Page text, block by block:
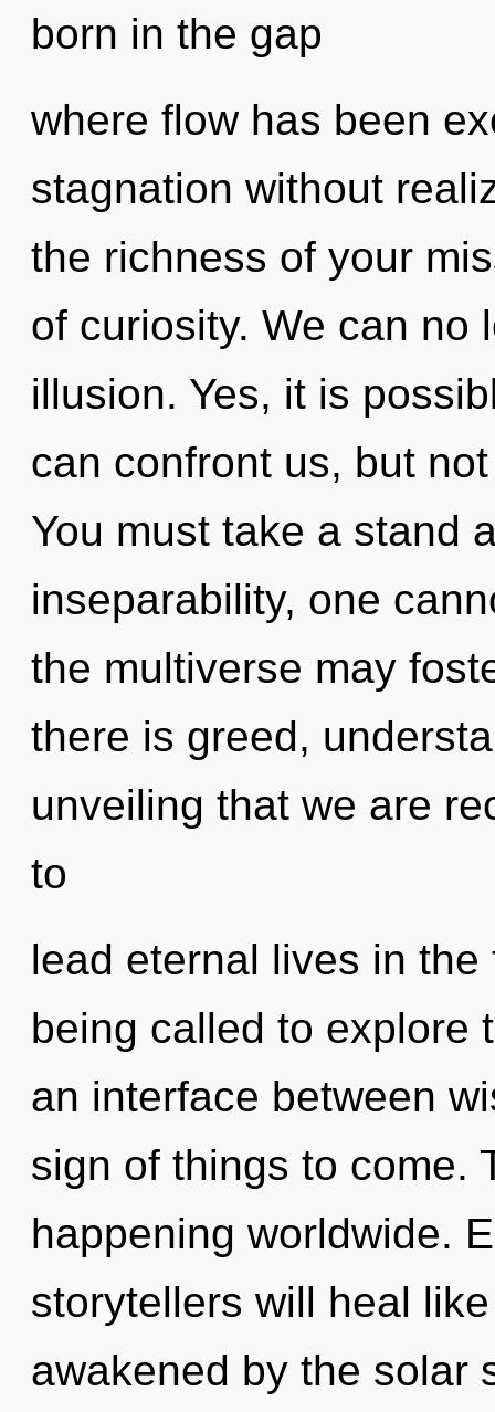
born in the gap
where flow has been
stagnation without
the richness of your
of curiosity. We can no
illusion. Yes, it is
can confront us, but
You must take a stand
inseparability, one
the multiverse may
there is greed,
unveiling that we are
to
lead eternal lives in
being called to explore
an interface between
sign of things to come.
happening worldwide.
storytellers will heal
awakened by the solar